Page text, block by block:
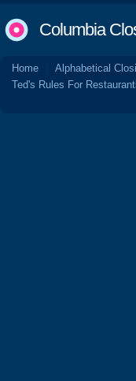
Columbia
Home Alphabetical
Ted's Rules For